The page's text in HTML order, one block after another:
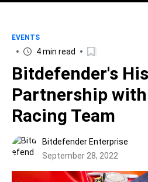
EVENTS
4 min read
Bitdefender's
Partnership
Racing Team
Bitdefender Enterprise
September 28, 2022